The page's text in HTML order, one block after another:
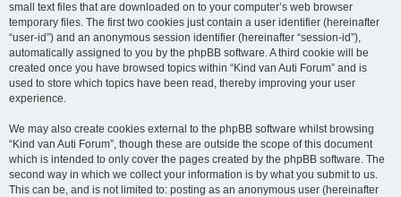
small text files that are downloaded on to your computer’s web browser
temporary files. The first two cookies just contain a user identifier (hereinafter
“user-id”) and an anonymous session identifier (hereinafter “session-id”),
automatically assigned to you by the phpBB software. A third cookie will be
created once you have browsed topics within “Kind van Auti Forum” and is
used to store which topics have been read, thereby improving your user
experience.
We may also create cookies external to the phpBB software whilst browsing
“Kind van Auti Forum”, though these are outside the scope of this document
which is intended to only cover the pages created by the phpBB software. The
second way in which we collect your information is by what you submit to us.
This can be, and is not limited to: posting as an anonymous user (hereinafter